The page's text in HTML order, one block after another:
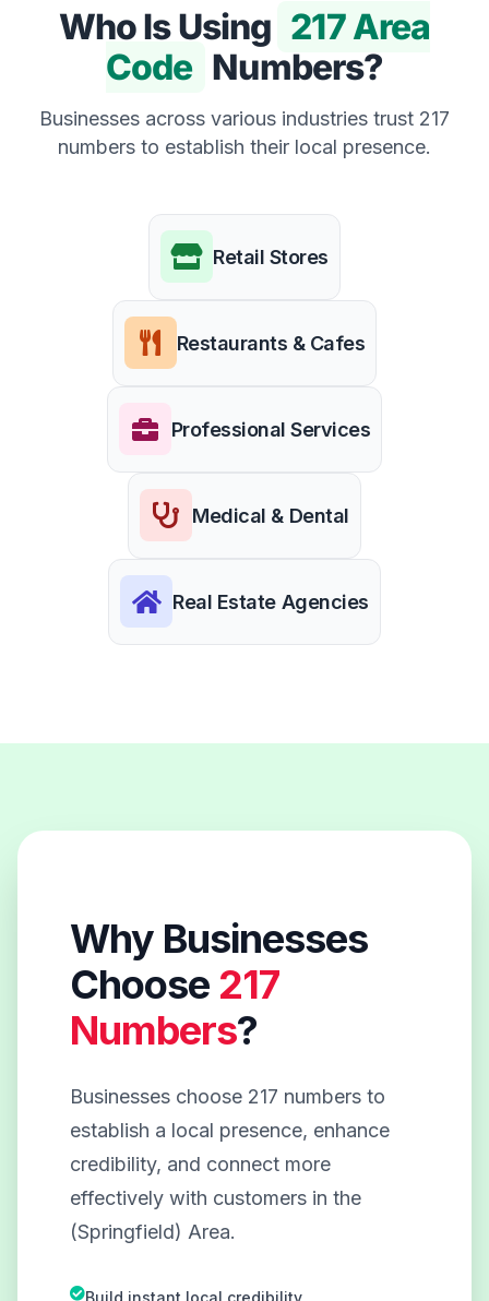
Who Is Using 217 Area
Code Numbers?
Businesses across various industries trust 217
numbers to establish their local presence.
Retail Stores
Restaurants & Cafes
Professional Services
Medical & Dental
Real Estate Agencies
Why Businesses
Choose 217
Numbers?
Businesses choose 217 numbers to
establish a local presence, enhance
credibility, and connect more
effectively with customers in the
(Springfield) Area.
Build instant local credibility